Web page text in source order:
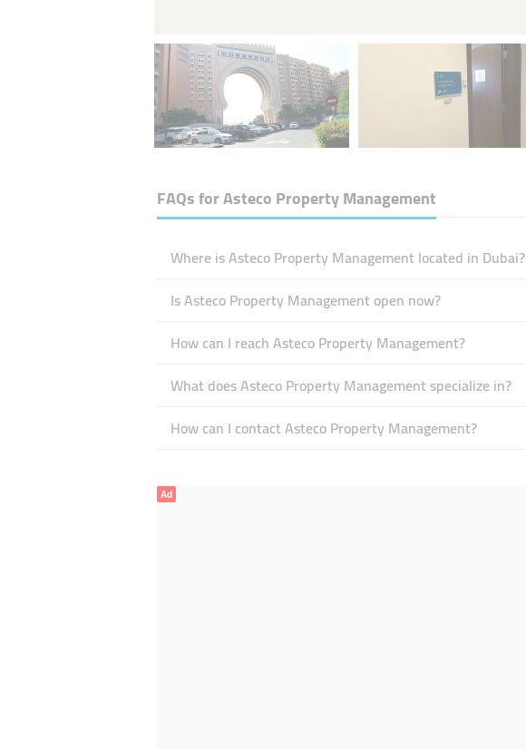
FAQs forAsteco Property Management
Where is Asteco Property Management located in Dubai?
Is Asteco Property Management open now?
How can I reach Asteco Property Management?
What does Asteco Property Management specialize in?
How can I contact Asteco Property Management?
Ad